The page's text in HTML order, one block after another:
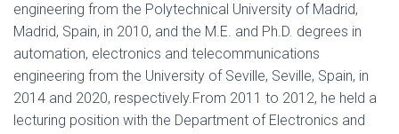
engineering from the Polytechnical University of Madrid,
Madrid, Spain, in 2010, and the M.E. and Ph.D. degrees in
automation, electronics and telecommunications
engineering from the University of Seville, Seville, Spain, in
2014 and 2020, respectively.From 2011 to 2012, he held a
lecturing position with the Department of Electronics and